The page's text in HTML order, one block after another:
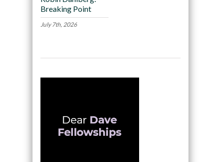
Breaking Point
July 7th, 2026